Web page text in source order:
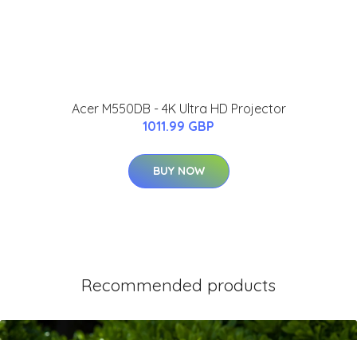
Acer M550DB - 4K Ultra HD Projector
1011.99 GBP
BUY NOW
Recommended products